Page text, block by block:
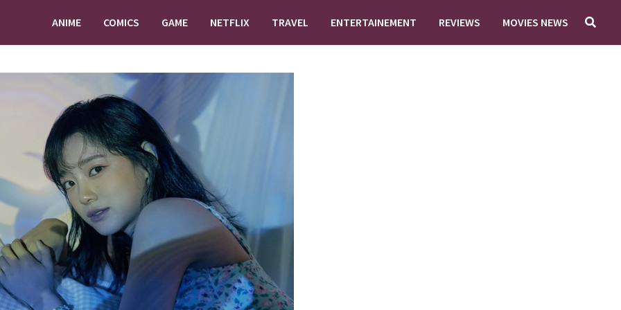
ANIME COMICS GAME NETFLIX TRAVEL ENTERTAINEMENT REVIEWS MOVIES NEWS